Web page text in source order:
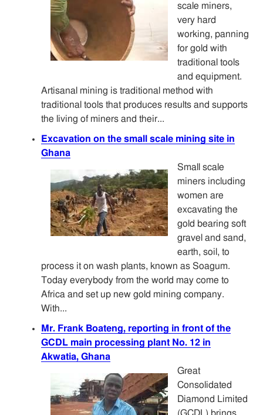
scale miners,
very hard
working, panning
for gold with
traditional tools
and equipment.
Artisanal mining is traditional method with
traditional tools that produces results and supports
the living of miners and their...
Excavation on the small scale mining site in
Ghana
Small scale
miners including
women are
excavating the
gold bearing soft
gravel and sand,
earth, soil, to
process it on wash plants, known as Soagum.
Today everybody from the world may come to
Africa and set up new gold mining company.
With...
Mr. Frank Boateng, reporting in front of the
GCDL main processing plant No. 12 in
Akwatia, Ghana
Great
Consolidated
Diamond Limited
(GCDL) brings